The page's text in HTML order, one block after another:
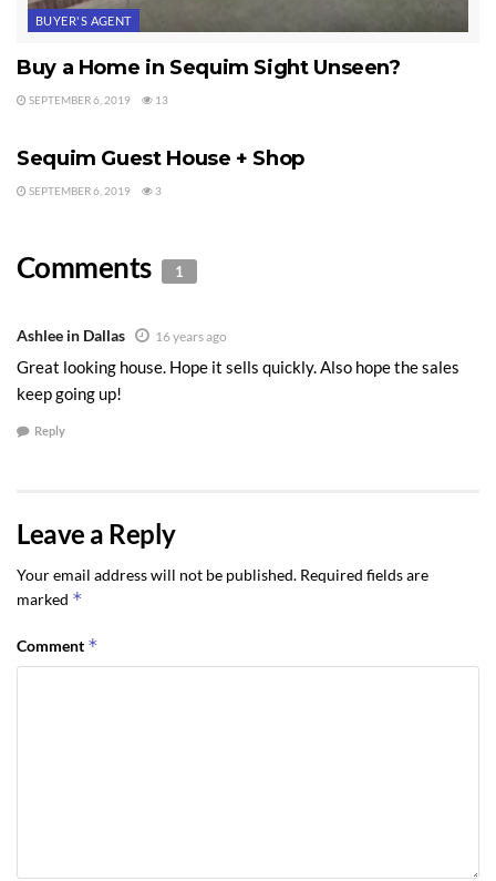
BUYER'S AGENT
Buy a Home in Sequim Sight Unseen?
SEPTEMBER 6, 2019 13
Sequim Guest House + Shop
SEPTEMBER 6, 2019 3
Comments 1
Ashlee in Dallas 16 years ago
Great looking house. Hope it sells quickly. Also hope the sales
keep going up!
Reply
Leave a Reply
Your email address will not be published. Required fields are
marked *
Comment *